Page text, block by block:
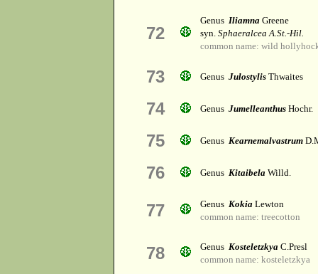
72
Genus Iliamna Greene
syn. Sphaeralcea A.St.-Hil.
common name: wild
73 Genus Julostylis Thwaites
74 Genus Jumelleanthus Hochr.
75 Genus Kearnemalvastrum
76 Genus Kitaibela Willd.
77 Genus Kokia Lewton
common name: treecotton
78 Genus Kosteletzkya C.Presl
common name: kosteletzkya